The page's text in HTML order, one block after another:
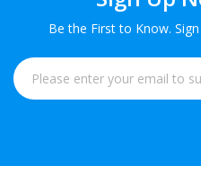
Be the First to Know.